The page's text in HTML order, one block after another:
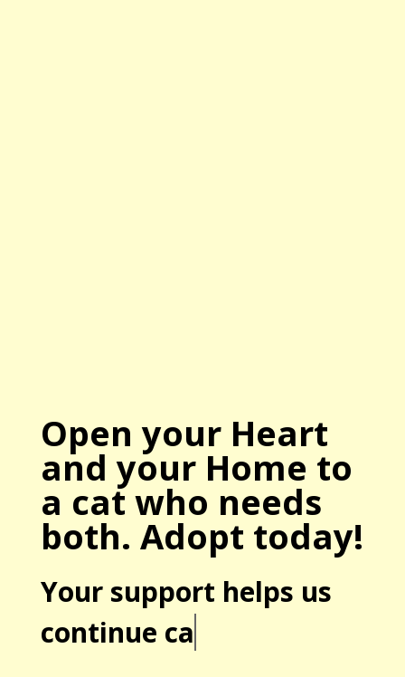
Open your Heart
and your Home to
a cat who needs
both. Adopt today!
Your support helps us
continue car